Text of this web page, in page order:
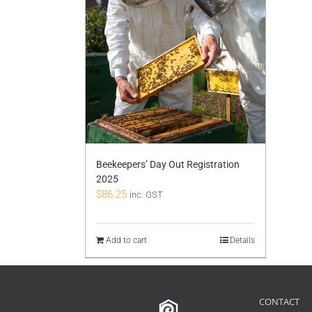
Beekeepers’ Day Out Registration
2025
$86.25 inc. GST
Add to cart Details
CONTACT